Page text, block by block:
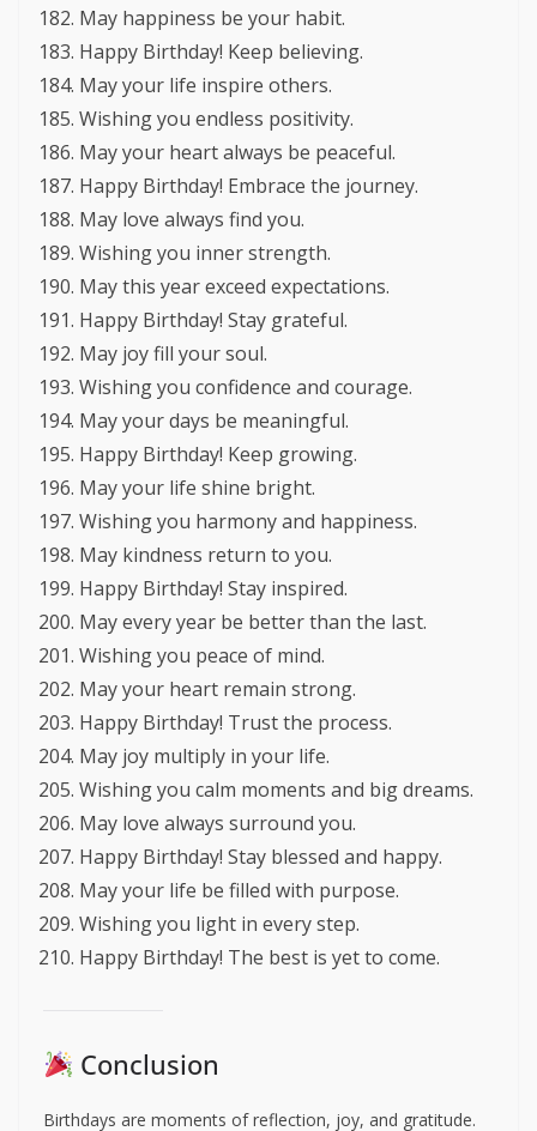
May happiness be your habit.
Happy Birthday! Keep believing.
May your life inspire others.
Wishing you endless positivity.
May your heart always be peaceful.
Happy Birthday! Embrace the journey.
May love always find you.
Wishing you inner strength.
May this year exceed expectations.
Happy Birthday! Stay grateful.
May joy fill your soul.
Wishing you confidence and courage.
May your days be meaningful.
Happy Birthday! Keep growing.
May your life shine bright.
Wishing you harmony and happiness.
May kindness return to you.
Happy Birthday! Stay inspired.
May every year be better than the last.
Wishing you peace of mind.
May your heart remain strong.
Happy Birthday! Trust the process.
May joy multiply in your life.
Wishing you calm moments and big dreams.
May love always surround you.
Happy Birthday! Stay blessed and happy.
May your life be filled with purpose.
Wishing you light in every step.
Happy Birthday! The best is yet to come.
Conclusion
Birthdays are moments of reflection, joy, and gratitude.